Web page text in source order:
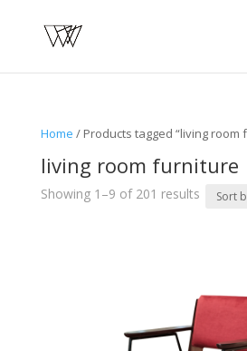
Home / Products tagged “living room
living room furniture
Showing 1–9 of 201 resultsSorted